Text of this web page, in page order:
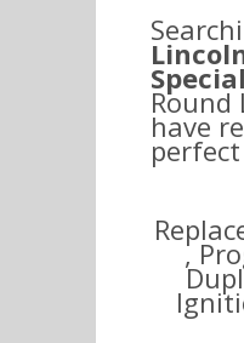
Round
have
,